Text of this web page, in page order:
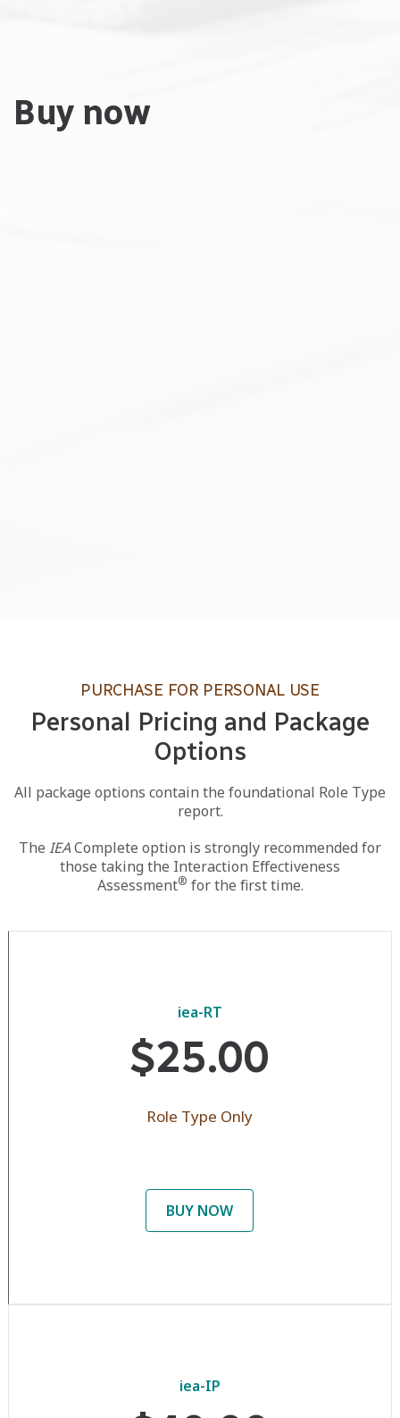
Buy now
PURCHASE FOR PERSONAL USE
Personal Pricing and Package
Options
All package options contain the foundational Role Type
report.
The IEAComplete option is strongly recommended for
those taking the Interaction Effectiveness
Assessment® for the first time.
iea-RT
$25.00
Role Type Only
BUY NOW
iea-IP